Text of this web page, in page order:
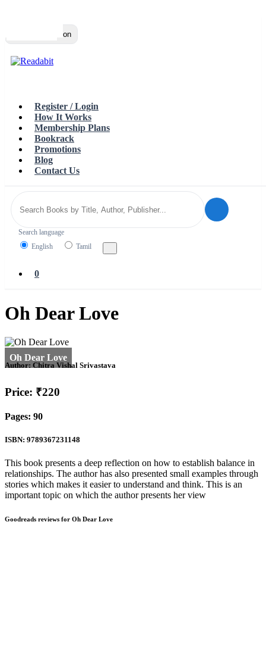
Toggle navigation
Register / Login
How It Works
Membership Plans
Bookrack
Promotions
Blog
Contact Us
Search language
English
Tamil
0
Oh Dear Love
Author: Chitra Vishal Srivastava
Price: ₹220
Pages: 90
ISBN: 9789367231148
This book presents a deep reflection on how to establish balance in
relationships. The author has also presented small examples through
stories which makes it easier to understand and think. This is an
important topic on which the author presents her view
Goodreads reviews for Oh Dear Love